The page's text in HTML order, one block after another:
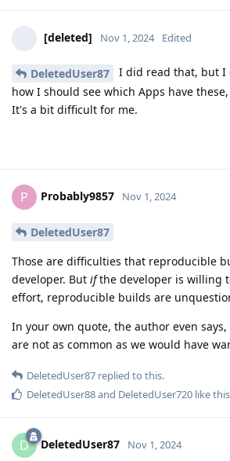
[deleted] Nov 1, 2024 Edited
DeletedUser87
I did read that, but I
how I should see which Apps have
It's a bit difficult for me.
P Probably9857 Nov 1, 2024
DeletedUser87
Those are difficulties that reproducible
developer. But ifthe developer is willing
effort, reproducible builds are
In your own quote, the author even
are not as common as we would have
DeletedUser87 replied to this.
DeletedUser88and DeletedUser720 like this
D DeletedUser87 Nov 1, 2024